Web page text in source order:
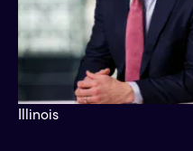
Illinois